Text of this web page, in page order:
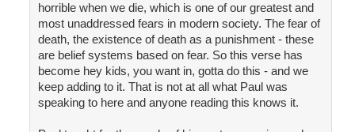
horrible when we die, which is one of our greatest and
most unaddressed fears in modern society. The fear of
death, the existence of death as a punishment - these
are belief systems based on fear. So this verse has
become hey kids, you want in, gotta do this - and we
keep adding to it. That is not at all what Paul was
speaking to here and anyone reading this knows it.